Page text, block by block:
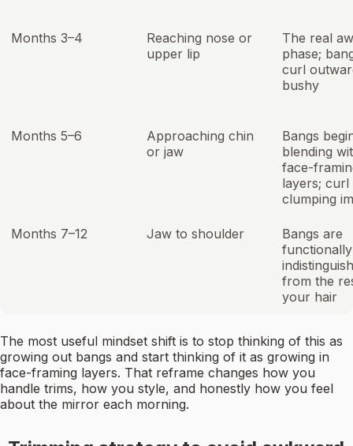
Months 3–4
Reaching nose or
upper lip
The real
phase;
curl
bushy
Months 5–6
Approaching chin
or jaw
Bangs
blending
face-
layers; curl
clumping
Months 7–12 Jaw to shoulder
Bangs are
functionally
from the
your hair
The most useful mindset shift is to stop thinking of this as
growing out bangs and start thinking of it as growing in
face-framing layers. That reframe changes how you
handle trims, how you style, and honestly how you feel
about the mirror each morning.